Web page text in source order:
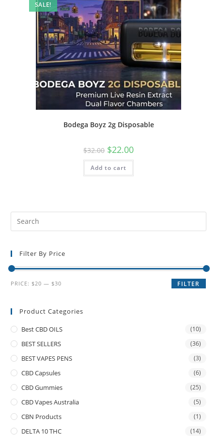
SALE!
Bodega Boyz 2g Disposable
$32.00 $22.00
Add to cart
Filter By Price
FILTER
PRICE: $20 — $30
Product Categories
Best CBD OILS (10)
BEST SELLERS (36)
BEST VAPES PENS (3)
CBD Capsules (6)
CBD Gummies (25)
CBD Vapes Australia (5)
CBN Products (1)
DELTA 10 THC (14)